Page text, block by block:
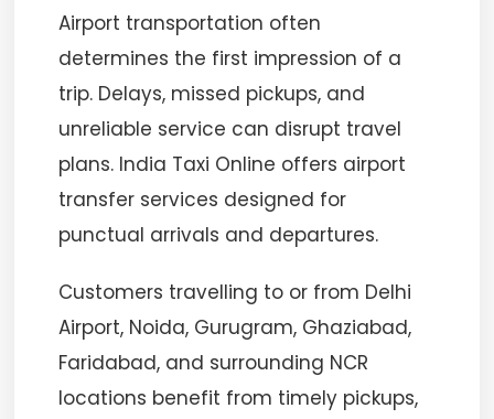
Airport transportation often
determines the first impression of a
trip. Delays, missed pickups, and
unreliable service can disrupt travel
plans. India Taxi Online offers airport
transfer services designed for
punctual arrivals and departures.
Customers travelling to or from Delhi
Airport, Noida, Gurugram, Ghaziabad,
Faridabad, and surrounding NCR
locations benefit from timely pickups,